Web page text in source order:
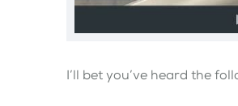
I’ll bet you’ve heard the